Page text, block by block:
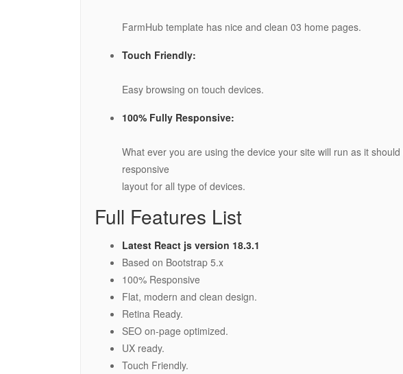
FarmHub template has nice and clean 03 home pages.
Touch Friendly:
Easy browsing on touch devices.
100% Fully Responsive:
What ever you are using the device your site will run as it
responsive
layout for all type of devices.
Full Features List
Latest React js version 18.3.1
Based on Bootstrap 5.x
100% Responsive
Flat, modern and clean design.
Retina Ready.
SEO on-page optimized.
UX ready.
Touch Friendly.